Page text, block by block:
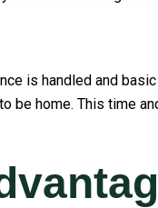
is handled and
be home. This time